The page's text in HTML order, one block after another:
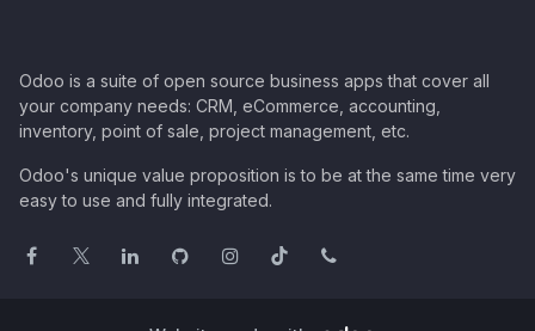
Odoo is a suite of open source business apps that cover all
your company needs: CRM, eCommerce, accounting,
inventory, point of sale, project management, etc.
Odoo's unique value proposition is to be at the same time very
easy to use and fully integrated.